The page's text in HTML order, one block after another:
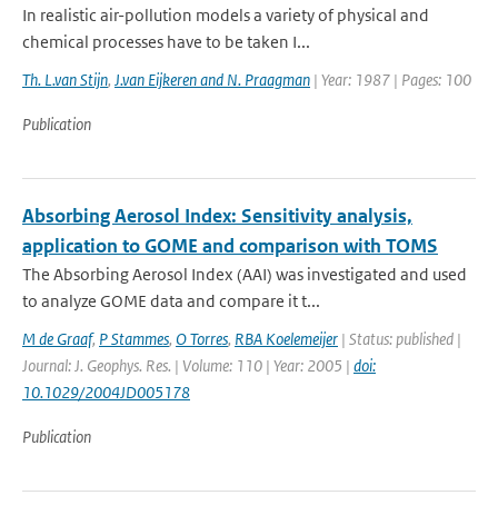
In realistic air-pollution models a variety of physical and
chemical processes have to be taken I...
Th. L.van Stijn, J.van Eijkeren and N. Praagman | Year: 1987 | Pages: 100
Publication
Absorbing Aerosol Index: Sensitivity analysis,
application to GOME and comparison with TOMS
The Absorbing Aerosol Index (AAI) was investigated and used
to analyze GOME data and compare it t...
M de Graaf, P Stammes, O Torres, RBA Koelemeijer | Status: published |
Journal: J. Geophys. Res. | Volume: 110 | Year: 2005 | doi:
10.1029/2004JD005178
Publication